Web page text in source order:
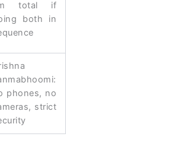
total if
both in
phones, no
strict